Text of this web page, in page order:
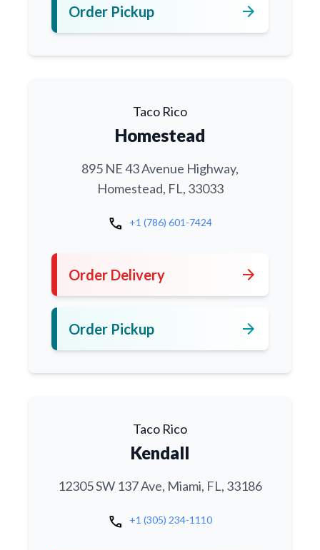
Order Pickup arrow_forward
Taco Rico
Homestead
895 NE 43 Avenue Highway,
Homestead, FL, 33033
call +1 (786) 601-7424
Order Delivery arrow_forward
Order Pickup arrow_forward
Taco Rico
Kendall
12305 SW 137 Ave, Miami, FL, 33186
call +1 (305) 234-1110